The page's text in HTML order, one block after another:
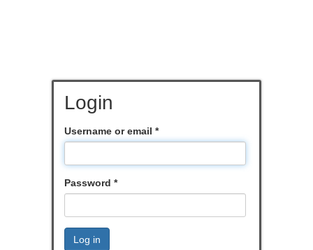
Login
Username or email *
Password *
Log in